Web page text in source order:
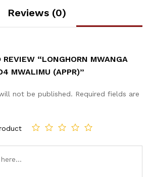
Reviews (0)
“LONGHORN MWANGA
MWALIMU (APPR)”
not be published. Required fields are